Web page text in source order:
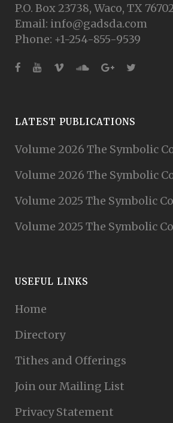
P.O. Box 23738, Waco, TX
Email: info@gadsda.com
Phone: +1-254-855-9539
LATEST PUBLICATIONS
Volume 2026 The Symbolic
Volume 2026 The Symbolic
Volume 2025 The Symbolic
Volume 2025 The Symbolic
USEFUL LINKS
Home
Directory
Tithes and Offerings
Join our Mailing List
Privacy Statement